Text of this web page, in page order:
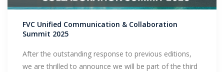
FVC Unified Communication & Collaboration
Summit 2025
After the outstanding response to previous editions,
we are thrilled to announce we will be part of the third